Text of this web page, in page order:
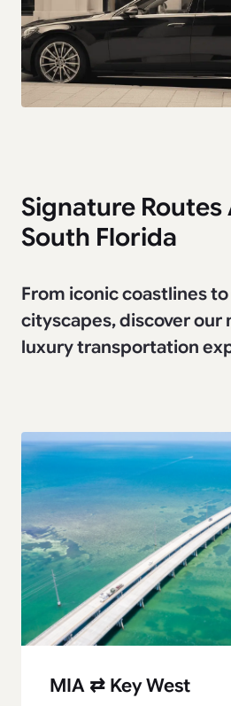
Signature Routes
South Florida
From iconic coastlines
cityscapes, discover our
luxury transportation
MIA ⇄ Key West